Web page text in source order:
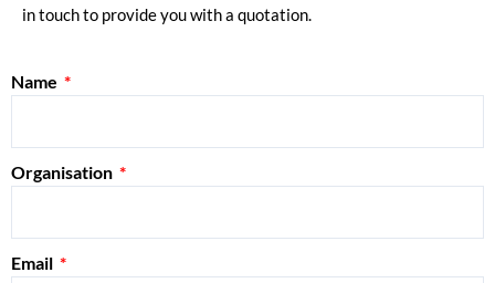
in touch to provide you with a quotation.
Name
Organisation
Email